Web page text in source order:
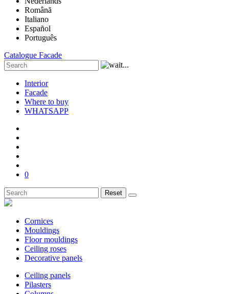
Română
Italiano
Español
Português
Catalogue Facade
Interior
Facade
Where to buy
WHATSAPP
0
Reset
Cornices
Mouldings
Floor mouldings
Ceiling roses
Decorative panels
Ceiling panels
Pilasters